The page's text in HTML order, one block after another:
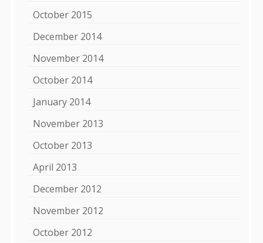
October 2015
December 2014
November 2014
October 2014
January 2014
November 2013
October 2013
April 2013
December 2012
November 2012
October 2012